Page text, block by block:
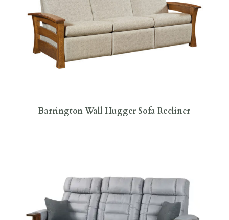
Barrington Wall Hugger Sofa Recliner